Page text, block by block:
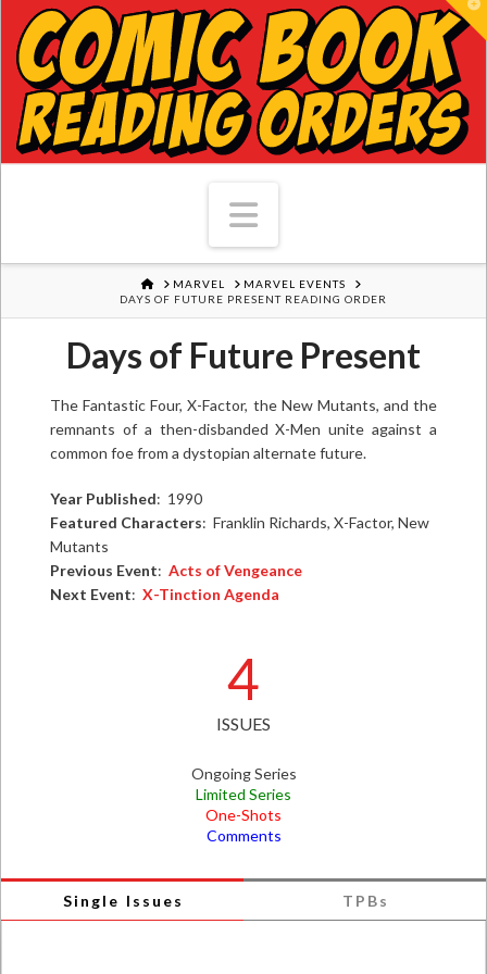
Navigation
HOMEMARVEL
MARVEL EVENTS
DAYS OF FUTURE PRESENT READING ORDER
Days of Future Present
The Fantastic Four, X-Factor, the New Mutants, and the
remnants of a then-disbanded X-Men unite against a
common foe from a dystopian alternate future.
Year Published: 1990
Featured Characters: Franklin Richards, X-Factor, New
Mutants
Previous Event: Acts of Vengeance
Next Event: X-Tinction Agenda
4
ISSUES
Ongoing Series
Limited Series
One-Shots
Comments
Single Issues TPBs